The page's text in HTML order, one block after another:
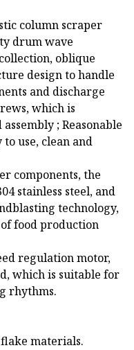
column scraper
drum wave
oblique
design to handle
and discharge
which is
; Reasonable
use, clean and
components, the
stainless steel, and
technology,
food production
regulation motor,
which is suitable for
rhythms.
materials.